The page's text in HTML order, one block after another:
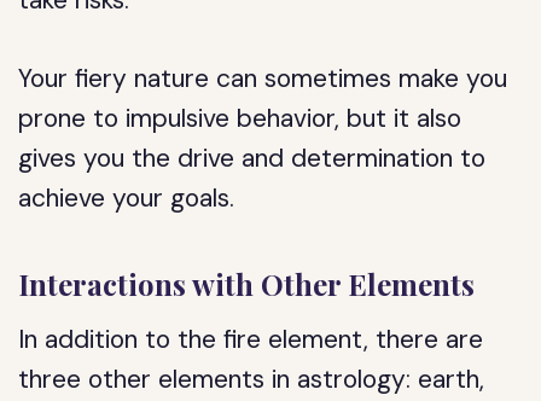
Your fiery nature can sometimes make you
prone to impulsive behavior, but it also
gives you the drive and determination to
achieve your goals.
Interactions with Other Elements
In addition to the fire element, there are
three other elements in astrology: earth,